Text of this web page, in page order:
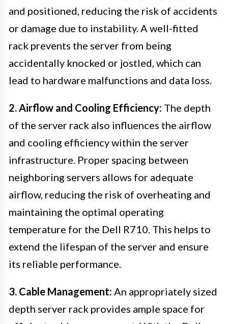
and positioned, reducing the risk of accidents
or damage due to instability. A well-fitted
rack prevents the server from being
accidentally knocked or jostled, which can
lead to hardware malfunctions and data loss.
2. Airflow and Cooling Efficiency: The depth
of the server rack also influences the airflow
and cooling efficiency within the server
infrastructure. Proper spacing between
neighboring servers allows for adequate
airflow, reducing the risk of overheating and
maintaining the optimal operating
temperature for the Dell R710. This helps to
extend the lifespan of the server and ensure
its reliable performance.
3. Cable Management: An appropriately sized
depth server rack provides ample space for